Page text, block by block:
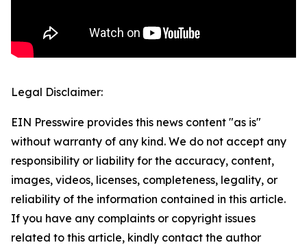
Legal Disclaimer:
EIN Presswire provides this news content "as is"
without warranty of any kind. We do not accept any
responsibility or liability for the accuracy, content,
images, videos, licenses, completeness, legality, or
reliability of the information contained in this article.
If you have any complaints or copyright issues
related to this article, kindly contact the author